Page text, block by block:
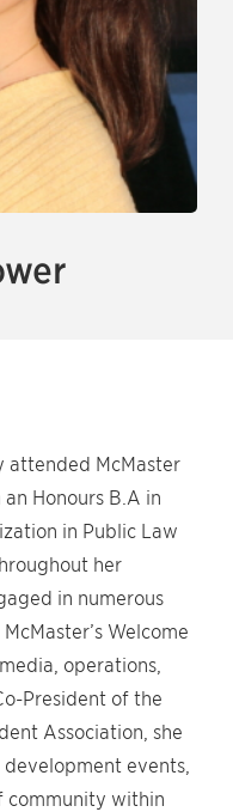
attended McMaster
Honours B.A in
in Public Law
her
in numerous
Welcome
operations,
President of the
Association, she
events,
community within